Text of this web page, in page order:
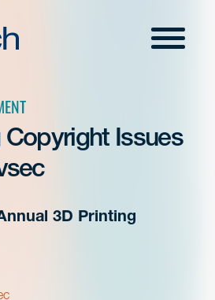
Menu
Copyright Issues
3D Printing